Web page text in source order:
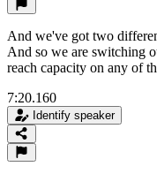
And we've got two
And so we are switching
reach capacity on any of
7:20.160
Identify speaker